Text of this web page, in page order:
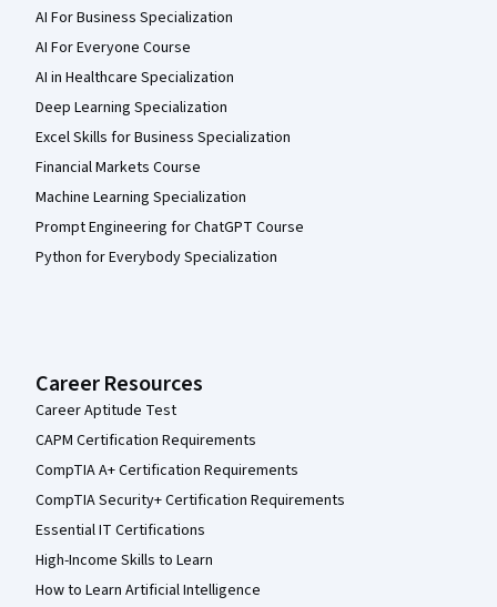
AI For Business Specialization
AI For Everyone Course
AI in Healthcare Specialization
Deep Learning Specialization
Excel Skills for Business Specialization
Financial Markets Course
Machine Learning Specialization
Prompt Engineering for ChatGPT Course
Python for Everybody Specialization
Career Resources
Career Aptitude Test
CAPM Certification Requirements
CompTIA A+ Certification Requirements
CompTIA Security+ Certification Requirements
Essential IT Certifications
High-Income Skills to Learn
How to Learn Artificial Intelligence